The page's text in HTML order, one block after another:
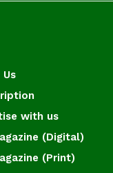
with us
(Digital)
(Print)